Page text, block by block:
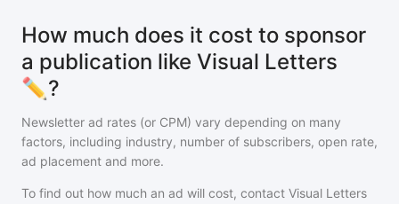
How much does it cost to sponsor
a publication like Visual Letters
✏️?
Newsletter ad rates (or CPM) vary depending on many
factors, including industry, number of subscribers, open rate,
ad placement and more.
To find out how much an ad will cost, contact Visual Letters